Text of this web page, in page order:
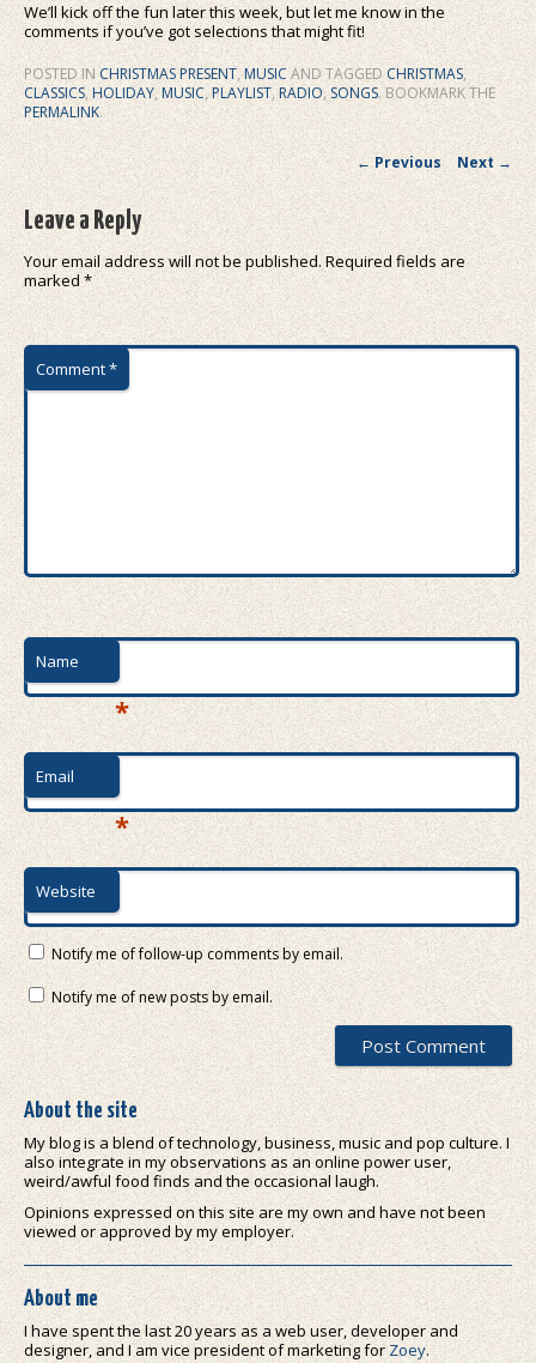
We’ll kick off the fun later this week, but let me know in the
comments if you’ve got selections that might fit!
POSTED INCHRISTMAS PRESENT,MUSICAND TAGGED CHRISTMAS,
CLASSICS, HOLIDAY, MUSIC,PLAYLIST,RADIO,SONGS. BOOKMARK THE
PERMALINK.
Post navigation
← Previous Next →
Leave a Reply
Your email address will not be published.Required fields are
marked*
Comment*
Name
*
Email
*
Website
Notify me of follow-up comments by email.
Notify me of new posts by email.
About the site
My blog is a blend of technology, business, music and pop culture. I
also integrate in my observations as an online power user,
weird/awful food finds and the occasional laugh.
Opinions expressed on this site are my own and have not been
viewed or approved by my employer.
About me
I have spent the last 20 years as a web user, developer and
designer, and I am vice president of marketing forZoey.